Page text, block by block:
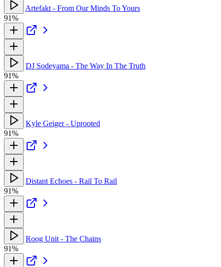
Artefakt - From Our Minds To Yours
91%
DJ Sodeyama - The Way In The Truth
91%
Kyle Geiger - Uprooted
91%
Distant Echoes - Rail To Rail
91%
Roog Unit - The Chains
91%